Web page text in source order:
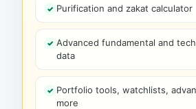
Purification and zakat calculator
Advanced fundamental and
data
Portfolio tools, watchlists,
more